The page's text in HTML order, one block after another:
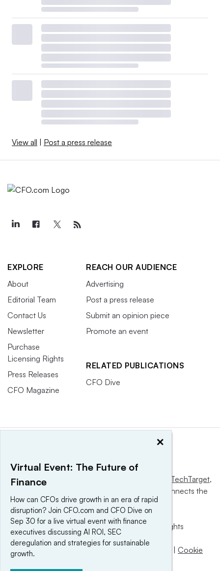
View all | Post a press release
EXPLORE
About
Editorial Team
Contact Us
Newsletter
Purchase
Licensing Rights
Press Releases
CFO Magazine
REACH OUR AUDIENCE
Advertising
Post a press release
Submit an opinion piece
Promote an event
RELATED PUBLICATIONS
CFO Dive
This website is owned and operated by Informa TechTarget,
a global network that informs, influences and connects the
world’s technology buyers and sellers.
© 2025 TechTarget, Inc. or its subsidiaries. All rights
reserved. An Informa PLC company.
Privacy policy
Terms of use | Cookie
×
Virtual Event: The Future of
Finance
How can CFOs drive growth in an era of rapid
disruption? Join CFO.com and CFO Dive on
Sep 30 for a live virtual event with finance
executives discussing AI ROI, SEC
deregulation and strategies for sustainable
growth.